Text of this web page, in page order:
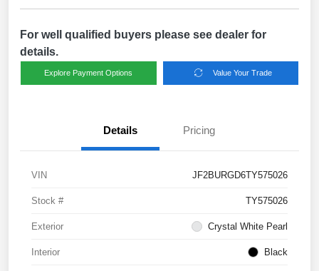
For well qualified buyers please see dealer for
details.
Explore Payment Options Value Your Trade
Details Pricing
VIN JF2BURGD6TY575026
Stock # TY575026
Exterior Crystal White Pearl
Interior Black